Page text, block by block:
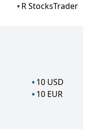
R StocksTrader
10 USD
10 EUR